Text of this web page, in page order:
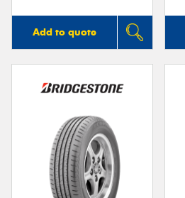
Add to quote